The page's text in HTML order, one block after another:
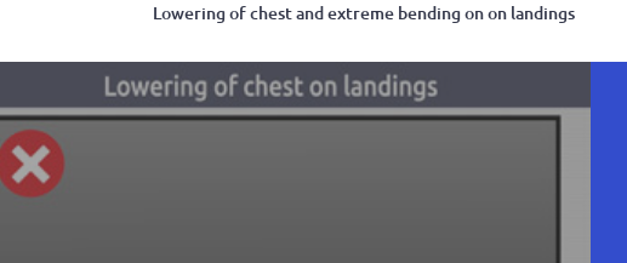
Lowering of chest and extreme bending on on landings